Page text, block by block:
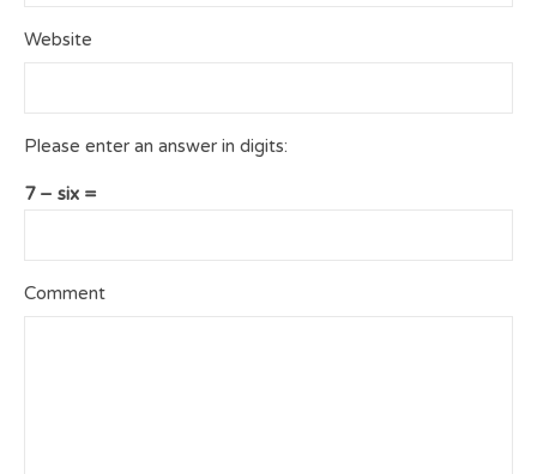
Website
Please enter an answer in digits:
7 − six =
Comment